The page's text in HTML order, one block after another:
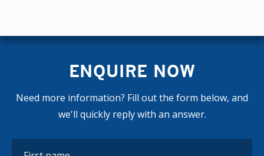
ENQUIRE NOW
Need more information? Fill out the form below, and
we'll quickly reply with an answer.